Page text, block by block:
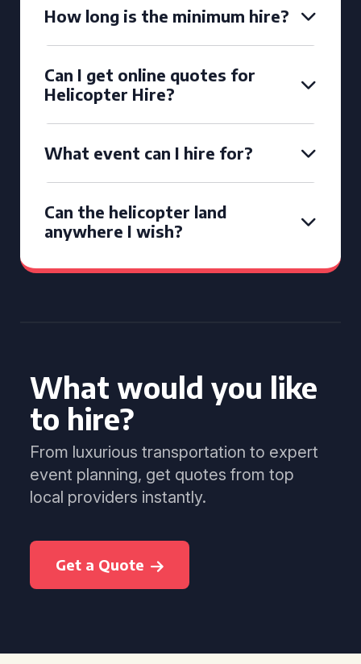
How long is the minimum hire?
Can I get online quotes for
Helicopter Hire?
What event can I hire for?
Can the helicopter land
anywhere I wish?
What would you like
to hire?
From luxurious transportation to expert
event planning, get quotes from top
local providers instantly.
Get a Quote